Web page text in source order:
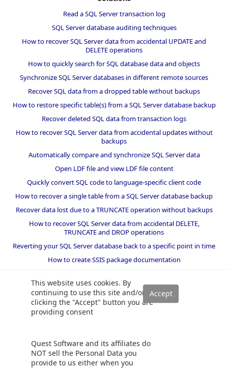
This website uses cookies. By
continuing to use this site and/or
clicking the "Accept" button you are
providing consent
Quest Software and its affiliates do
NOT sell the Personal Data you
provide to us either when you
Read a SQL Server transaction log
SQL Server database auditing techniques
How to recover SQL Server data from accidental UPDATE and
DELETE operations
How to quickly search for SQL database data and objects
Synchronize SQL Server databases in different remote sources
Recover SQL data from a dropped table without backups
How to restore specific table(s) from a SQL Server database backup
Recover deleted SQL data from transaction logs
How to recover SQL Server data from accidental updates without
backups
Automatically compare and synchronize SQL Server data
Open LDF file and view LDF file content
Quickly convert SQL code to language-specific client code
How to recover a single table from a SQL Server database backup
Recover data lost due to a TRUNCATE operation without backups
How to recover SQL Server data from accidental DELETE,
TRUNCATE and DROP operations
Reverting your SQL Server database back to a specific point in time
How to create SSIS package documentation
How to restore a SQL Server database backup to an older version
of SQL Server
Helpers and best practices
SQL code smells rules
SQL Server wait types